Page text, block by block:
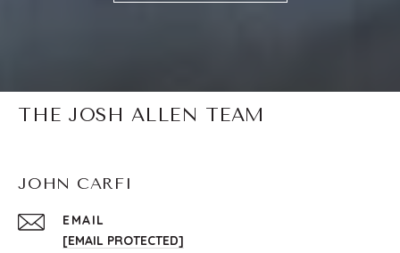
THE JOSH ALLEN TEAM
JOHN CARFI
EMAIL
[EMAIL PROTECTED]